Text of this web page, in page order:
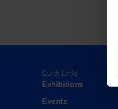
Quick Links
Exhibitions
Events